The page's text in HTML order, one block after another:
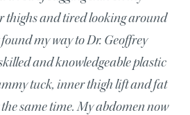
thighs and tired looking around
my way to Dr. Geoffrey
and knowledgeable plastic
tuck, inner thigh lift and fat
same time. My abdomen now